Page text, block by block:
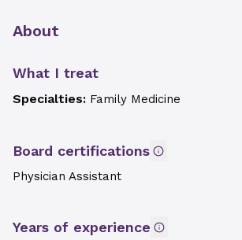
About
What I treat
Specialties: Family Medicine
Board certifications
Physician Assistant
Years of experience